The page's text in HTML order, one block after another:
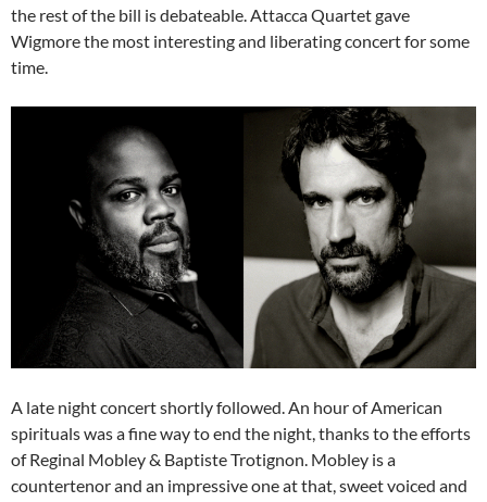
the rest of the bill is debateable. Attacca Quartet gave
Wigmore the most interesting and liberating concert for some
time.
A late night concert shortly followed. An hour of American
spirituals was a fine way to end the night, thanks to the efforts
of Reginal Mobley & Baptiste Trotignon. Mobley is a
countertenor and an impressive one at that, sweet voiced and